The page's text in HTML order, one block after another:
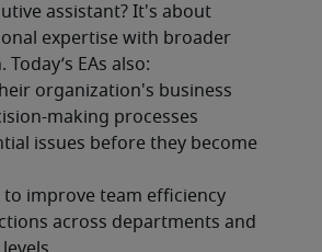
assistant? It's about
expertise with broader
EAs also: